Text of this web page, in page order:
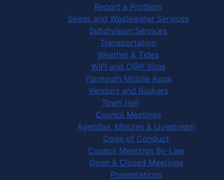
Report a Problem
Sewer and Wastewater Services
Subdivision Services
Transportation
Weather & Tides
WIFI and C@P Sites
Yarmouth Mobile Apps
Vendors and Buskers
Town Hall
Council Meetings
Agendas, Minutes & Livestream
Code of Conduct
Council Meetings By-Law
Open & Closed Meetings
Presentations